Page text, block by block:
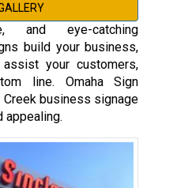
and eye-catching
build your business,
your customers,
line. Omaha Sign
business signage
appealing.